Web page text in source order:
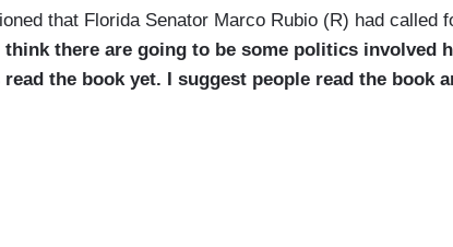
that Florida Senator Marco Rubio (R) had called
think there are going to be some politics involved
read the book yet. I suggest people read the book